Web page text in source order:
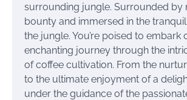
surrounding jungle. Surrounded by
bounty and immersed in the
the jungle. You’re poised to embark
enchanting journey through the
of coffee cultivation. From the
to the ultimate enjoyment of a
under the guidance of the